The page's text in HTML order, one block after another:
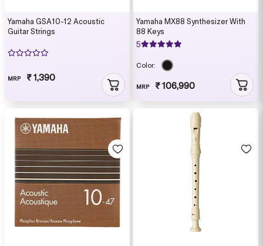
Yamaha GSA10-12 Acoustic
Guitar Strings
MRP ₹ 1,390
Yamaha MX88 Synthesizer With
88 Keys
5
Color:
MRP ₹ 106,990